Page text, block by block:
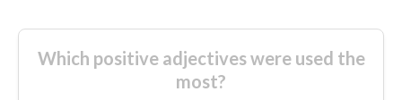
Which positive adjectives were used the
most?